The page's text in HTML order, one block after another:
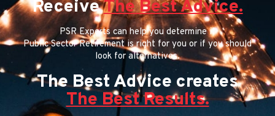
ReceiveThe Best Advice.
PSR Experts can help you determine if
Public Sector Retirement is right for you or if you should
look for alternatives.
The Best Advice creates
The Best Results.